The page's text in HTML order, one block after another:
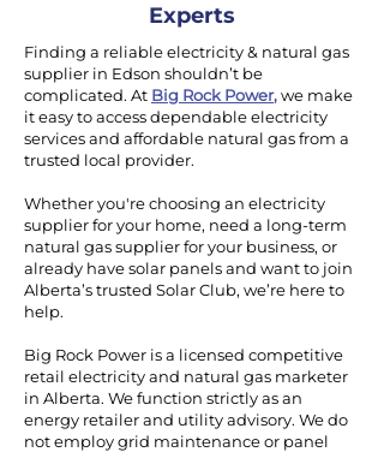
Experts
Finding a reliable electricity & natural gas
supplier in Edson shouldn’t be
complicated. At Big Rock Power,we make
it easy to access dependable electricity
services and affordable natural gas from a
trusted local provider.
Whether you're choosing an electricity
supplier for your home, need a long-term
natural gas supplier for your business, or
already have solar panels and want to join
Alberta’s trusted Solar Club, we’re here to
help.
Big Rock Power is a licensed competitive
retail electricity and natural gas marketer
in Alberta. We function strictly as an
energy retailer and utility advisory. We do
not employ grid maintenance or panel